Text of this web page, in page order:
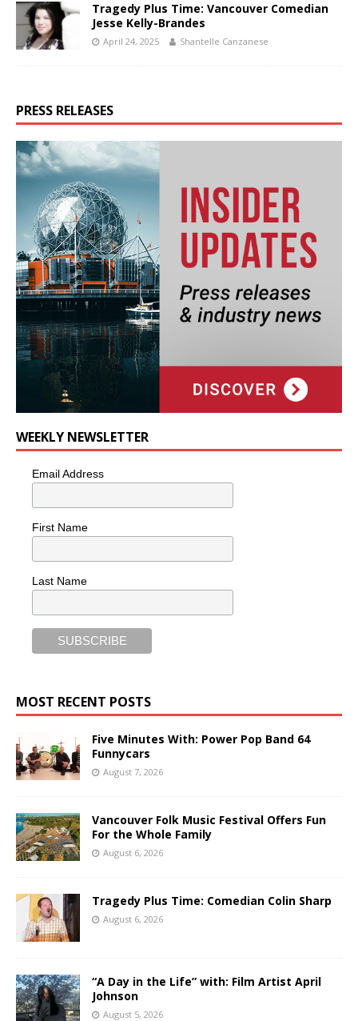
Tragedy Plus Time: Vancouver Comedian
Jesse Kelly-Brandes
April 24, 2025 Shantelle Canzanese
PRESS RELEASES
WEEKLY NEWSLETTER
Email Address
First Name
Last Name
MOST RECENT POSTS
Five Minutes With: Power Pop Band 64
Funnycars
August 7, 2026
Vancouver Folk Music Festival Offers Fun
For the Whole Family
August 6, 2026
Tragedy Plus Time: Comedian Colin Sharp
August 6, 2026
“A Day in the Life” with: Film Artist April
Johnson
August 5, 2026